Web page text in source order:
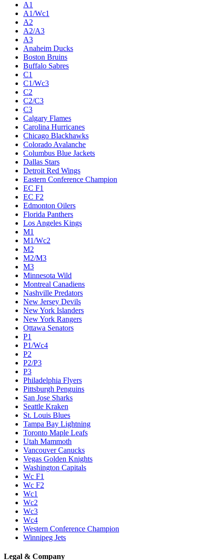
A1
A1/Wc1
A2
A2/A3
A3
Anaheim Ducks
Boston Bruins
Buffalo Sabres
C1
C1/Wc3
C2
C2/C3
C3
Calgary Flames
Carolina Hurricanes
Chicago Blackhawks
Colorado Avalanche
Columbus Blue Jackets
Dallas Stars
Detroit Red Wings
Eastern Conference Champion
EC F1
EC F2
Edmonton Oilers
Florida Panthers
Los Angeles Kings
M1
M1/Wc2
M2
M2/M3
M3
Minnesota Wild
Montreal Canadiens
Nashville Predators
New Jersey Devils
New York Islanders
New York Rangers
Ottawa Senators
P1
P1/Wc4
P2
P2/P3
P3
Philadelphia Flyers
Pittsburgh Penguins
San Jose Sharks
Seattle Kraken
St. Louis Blues
Tampa Bay Lightning
Toronto Maple Leafs
Utah Mammoth
Vancouver Canucks
Vegas Golden Knights
Washington Capitals
Wc F1
Wc F2
Wc1
Wc2
Wc3
Wc4
Western Conference Champion
Winnipeg Jets
Legal & Company